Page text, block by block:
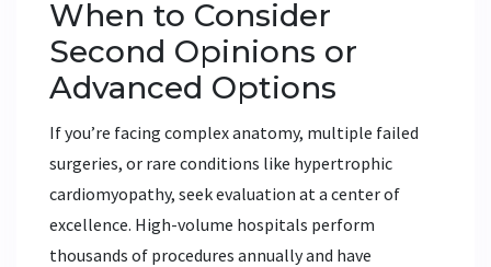
When to Consider
Second Opinions or
Advanced Options
If you’re facing complex anatomy, multiple failed
surgeries, or rare conditions like hypertrophic
cardiomyopathy, seek evaluation at a center of
excellence. High-volume hospitals perform
thousands of procedures annually and have